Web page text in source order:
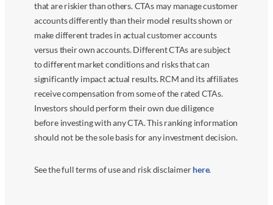
that are riskier than others. CTAs may manage customer
accounts differently than their model results shown or
make different trades in actual customer accounts
versus their own accounts. Different CTAs are subject
to different market conditions and risks that can
significantly impact actual results. RCM and its affiliates
receive compensation from some of the rated CTAs.
Investors should perform their own due diligence
before investing with any CTA. This ranking information
should not be the sole basis for any investment decision.
See the full terms of use and risk disclaimerhere.